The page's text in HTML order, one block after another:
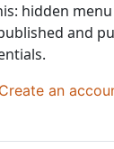
hidden
and
Create an